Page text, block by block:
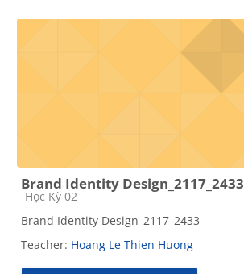
Brand Identity Design_2117_2433
Course category
Học Kỳ 02
Brand Identity Design_2117_2433
Teacher: Hoang Le Thien Huong